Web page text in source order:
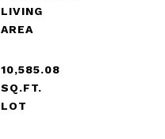
LIVING
10,585.08
SQ.FT.